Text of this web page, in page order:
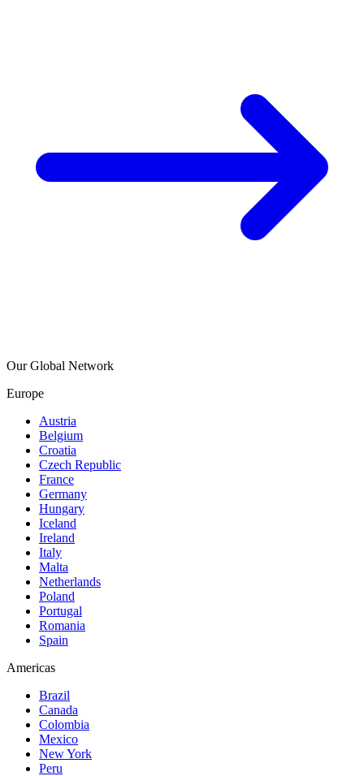
Our Global Network
Europe
Austria
Belgium
Croatia
Czech Republic
France
Germany
Hungary
Iceland
Ireland
Italy
Malta
Netherlands
Poland
Portugal
Romania
Spain
Americas
Brazil
Canada
Colombia
Mexico
New York
Peru